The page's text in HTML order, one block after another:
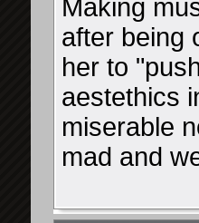
Making
after being
her to
aestethics
miserable
mad and